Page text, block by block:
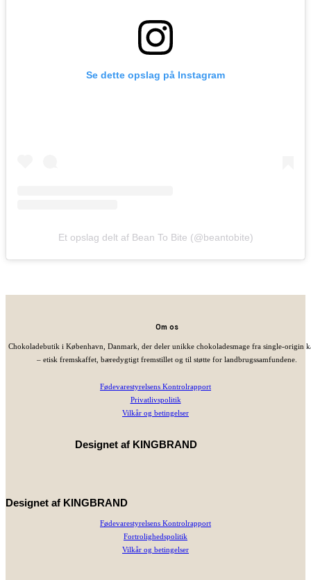
Se dette opslag på Instagram
Et opslag delt af Bean To Bite (@beantobite)
Om os
Chokoladebutik i København, Danmark, der deler unikke chokoladesmage fra single-origin
– etisk fremskaffet, bæredygtigt fremstillet og til støtte for landbrugssamfundene.
Fødevarestyrelsens Kontrolrapport
Privatlivspolitik
Vilkår og betingelser
Designet af KINGBRAND
Designet af KINGBRAND
Fødevarestyrelsens Kontrolrapport
Fortrolighedspolitik
Vilkår og betingelser